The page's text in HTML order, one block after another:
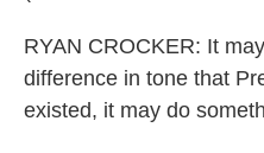
RYAN CROCKER: It
difference in tone that
existed, it may do